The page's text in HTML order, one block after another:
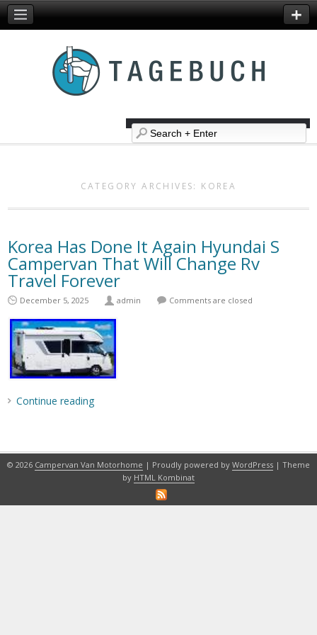
CATEGORY ARCHIVES: KOREA
Korea Has Done It Again Hyundai S
Campervan That Will Change Rv
Travel Forever
December 5, 2025 admin Comments are closed
Continue reading
© 2026 Campervan Van Motorhome | Proudly powered by WordPress | Theme
by HTML Kombinat